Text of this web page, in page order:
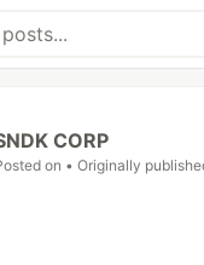
CORP
on • Originally